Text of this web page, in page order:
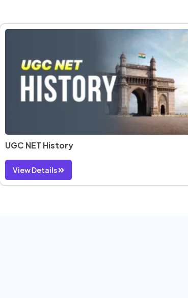
UGC NET History
View Details